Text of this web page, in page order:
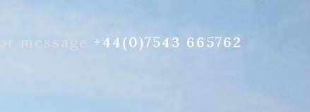
message +44(0)7543 665762